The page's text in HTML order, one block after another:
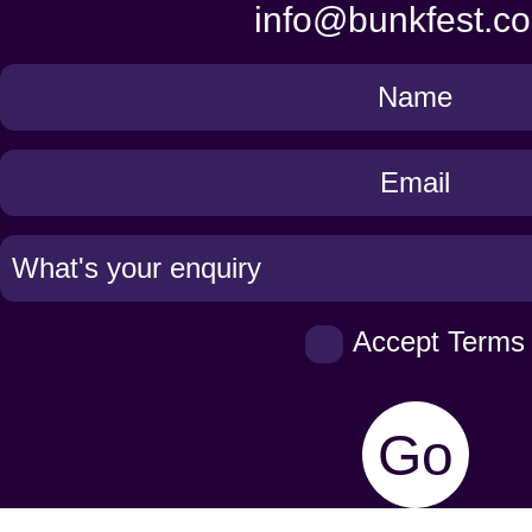
Get
in
Touch
Accept Terms
Go